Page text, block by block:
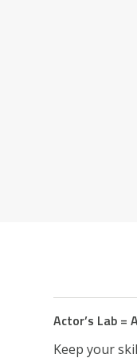
Actor’s Lab =
Keep your